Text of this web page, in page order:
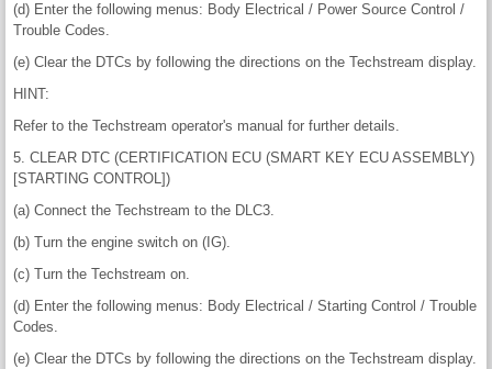
(d) Enter the following menus: Body Electrical / Power Source Control /
Trouble Codes.
(e) Clear the DTCs by following the directions on the Techstream display.
HINT:
Refer to the Techstream operator's manual for further details.
5. CLEAR DTC (CERTIFICATION ECU (SMART KEY ECU ASSEMBLY)
[STARTING CONTROL])
(a) Connect the Techstream to the DLC3.
(b) Turn the engine switch on (IG).
(c) Turn the Techstream on.
(d) Enter the following menus: Body Electrical / Starting Control / Trouble
Codes.
(e) Clear the DTCs by following the directions on the Techstream display.